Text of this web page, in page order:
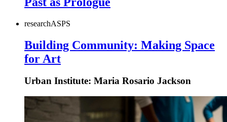
researchASPS
Building Community: Making Space
for Art
Urban Institute: Maria Rosario Jackson